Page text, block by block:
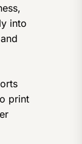
into
print